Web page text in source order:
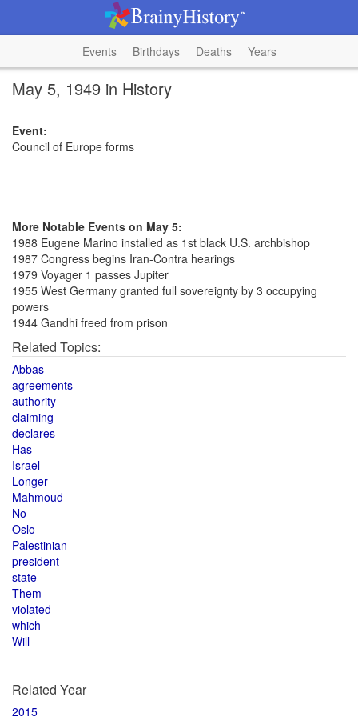
Events Birthdays Deaths Years
May 5, 1949 in History
Event:
Council of Europe forms
More Notable Events on May 5:
1988 Eugene Marino installed as 1st black U.S. archbishop
1987 Congress begins Iran-Contra hearings
1979 Voyager 1 passes Jupiter
1955 West Germany granted full sovereignty by 3 occupying
powers
1944 Gandhi freed from prison
Related Topics:
Abbas
agreements
authority
claiming
declares
Has
Israel
Longer
Mahmoud
No
Oslo
Palestinian
president
state
Them
violated
which
Will
Related Year
2015